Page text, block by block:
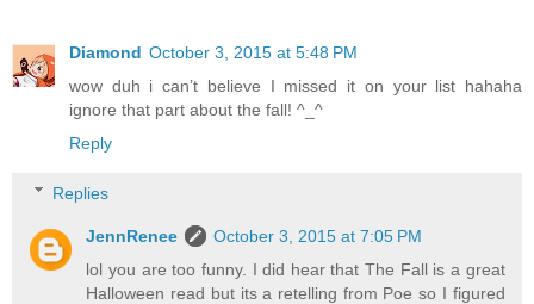
Diamond October 3, 2015 at 5:48 PM
wow duh i can’t believe I missed it on your list hahaha
ignore that part about the fall! ^_^
Reply
Replies
JennRenee
October 3, 2015 at 7:05 PM
lol you are too funny. I did hear that The Fall is a great
Halloween read but its a retelling from Poe so I figured